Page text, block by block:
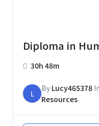
Diploma in
30h 48m
L
By Lucy465378
Resources